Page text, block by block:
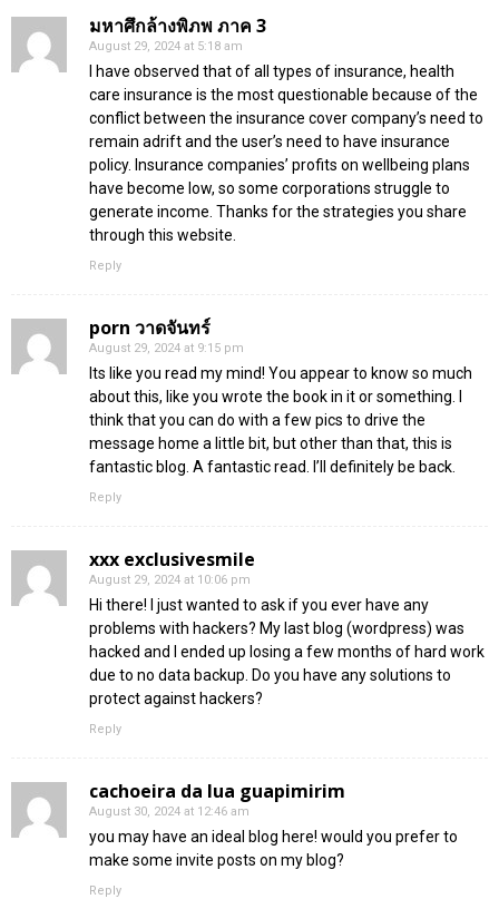
มหาศึกล้างพิภพ ภาค 3
August 29, 2024 at 5:18 am
I have observed that of all types of insurance, health
care insurance is the most questionable because of the
conflict between the insurance cover company’s need to
remain adrift and the user’s need to have insurance
policy. Insurance companies’ profits on wellbeing plans
have become low, so some corporations struggle to
generate income. Thanks for the strategies you share
through this website.
Reply
porn วาดจันทร์
August 29, 2024 at 9:15 pm
Its like you read my mind! You appear to know so much
about this, like you wrote the book in it or something. I
think that you can do with a few pics to drive the
message home a little bit, but other than that, this is
fantastic blog. A fantastic read. I’ll definitely be back.
Reply
xxx exclusivesmile
August 29, 2024 at 10:06 pm
Hi there! I just wanted to ask if you ever have any
problems with hackers? My last blog (wordpress) was
hacked and I ended up losing a few months of hard work
due to no data backup. Do you have any solutions to
protect against hackers?
Reply
cachoeira da lua guapimirim
August 30, 2024 at 12:46 am
you may have an ideal blog here! would you prefer to
make some invite posts on my blog?
Reply